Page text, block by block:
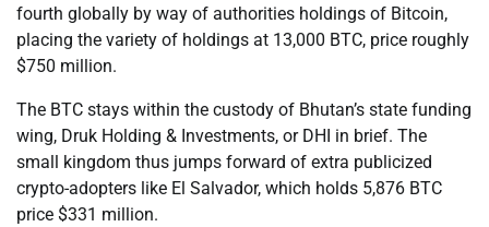
fourth globally by way of authorities holdings of Bitcoin,
placing the variety of holdings at 13,000 BTC, price roughly
$750 million.
The BTC stays within the custody of Bhutan’s state funding
wing, Druk Holding & Investments, or DHI in brief. The
small kingdom thus jumps forward of extra publicized
crypto-adopters like El Salvador, which holds 5,876 BTC
price $331 million.